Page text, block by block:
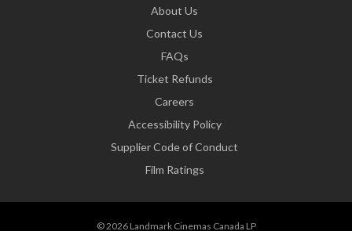
About Us
Contact Us
FAQs
Ticket Refunds
Careers
Accessibility Policy
Supplier Code of Conduct
Film Ratings
© 2026 Landmark Cinemas Canada LP